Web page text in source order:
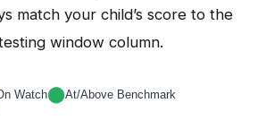
match your child’s score to the
window column.
Watch⬤At/Above Benchmark